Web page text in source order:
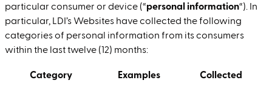
particular consumer or device (“personal information“). In
particular, LDI’s Websites have collected the following
categories of personal information from its consumers
within the last twelve (12) months:
Category Examples Collected